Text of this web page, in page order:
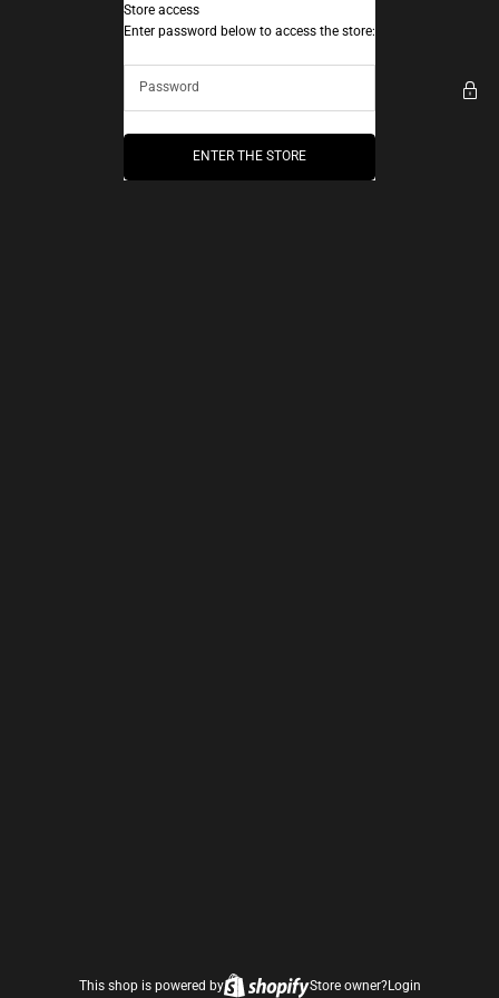
Store access
Enter password below to access the store:
ENTER THE STORE
This shop is powered by Store owner?Login